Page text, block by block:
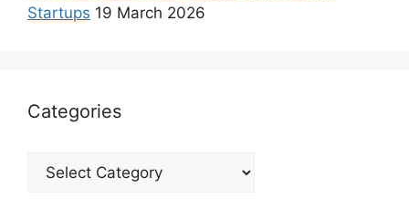
Startups 19 March 2026
Categories